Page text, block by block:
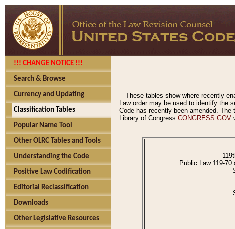
!!! CHANGE NOTICE !!!
Search & Browse
Currency and Updating
Classification Tables
Popular Name Tool
Other OLRC Tables and Tools
Understanding the Code
Positive Law Codification
Editorial Reclassification
Downloads
Other Legislative Resources
These tables show where recently
Law order may be used to identify the
Code has recently been amended.
Library of Congress CONGRESS.GOV
Public Law 119-